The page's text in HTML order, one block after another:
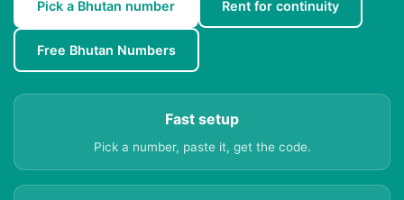
Pick a Bhutan number Rent for continuity
Free Bhutan Numbers
Fast setup
Pick a number, paste it, get the code.